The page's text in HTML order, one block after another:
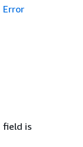
Error
field is